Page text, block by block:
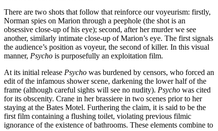
There are two shots that follow that reinforce our voyeurism: firstly,
Norman spies on Marion through a peephole (the shot is an
obsessive close-up of his eye); second, after her murder we see
another, similarly intimate close-up of Marion’s eye. The first signals
the audience’s position as voyeur, the second of killer. In this visual
manner, Psycho is purposefully an exploitation film.
At its initial release Psycho was burdened by censors, who forced an
edit of the infamous shower scene, darkening the lower half of the
frame (although careful sights will see no nudity). Psycho was cited
for its obscenity. Crane in her brassiere in two scenes prior to her
staying at the Bates Motel. Furthering the claim, it is said to be the
first film containing a flushing toilet, violating previous filmic
ignorance of the existence of bathrooms. These elements combine to